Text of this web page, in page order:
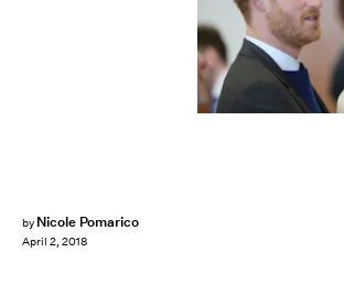
by Nicole Pomarico
April 2, 2018